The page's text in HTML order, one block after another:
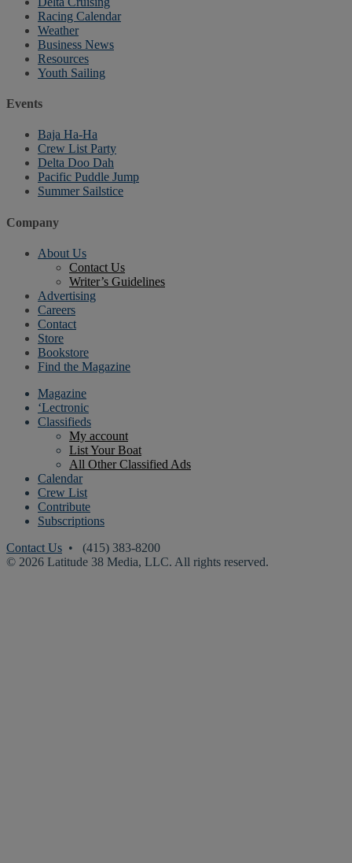
Racing Calendar
Weather
Business News
Resources
Youth Sailing
Events
Baja Ha-Ha
Crew List Party
Delta Doo Dah
Pacific Puddle Jump
Summer Sailstice
Company
About Us
Contact Us
Writer’s Guidelines
Advertising
Careers
Contact
Store
Bookstore
Find the Magazine
Magazine
‘Lectronic
Classifieds
My account
List Your Boat
All Other Classified Ads
Calendar
Crew List
Contribute
Subscriptions
Contact Us • (415) 383-8200
© 2026 Latitude 38 Media, LLC. All rights reserved.